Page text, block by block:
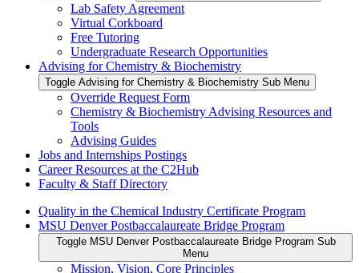
Lab Safety Agreement
Virtual Corkboard
Free Tutoring
Undergraduate Research Opportunities
Advising for Chemistry & Biochemistry
Toggle Advising for Chemistry & Biochemistry Sub Menu
Override Request Form
Chemistry & Biochemistry Advising Resources and
Tools
Advising Guides
Jobs and Internships Postings
Career Resources at the C2Hub
Faculty & Staff Directory
Quality in the Chemical Industry Certificate Program
MSU Denver Postbaccalaureate Bridge Program
Toggle MSU Denver Postbaccalaureate Bridge Program Sub
Menu
Mission, Vision, Core Principles